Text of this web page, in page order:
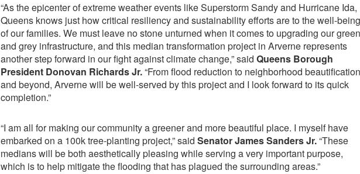
“As the epicenter of extreme weather events like Superstorm Sandy and Hurricane Ida,
Queens knows just how critical resiliency and sustainability efforts are to the well-being
of our families. We must leave no stone unturned when it comes to upgrading our green
and grey infrastructure, and this median transformation project in Arverne represents
another step forward in our fight against climate change,” said Queens Borough
President Donovan Richards Jr.“From flood reduction to neighborhood beautification
and beyond, Arverne will be well-served by this project and I look forward to its quick
completion.”
“I am all for making our community a greener and more beautiful place. I myself have
embarked on a 100k tree-planting project,” said Senator James Sanders Jr.“These
medians will be both aesthetically pleasing while serving a very important purpose,
which is to help mitigate the flooding that has plagued the surrounding areas.”